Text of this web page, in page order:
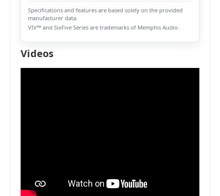
Specifications and features are based solely on the provided
manufacturer data.
VIV™ and SixFive Series are trademarks of Memphis Audio.
Videos